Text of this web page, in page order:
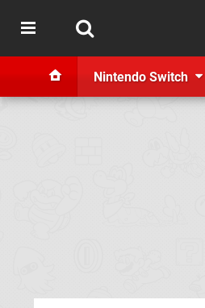
Nintendo Switch